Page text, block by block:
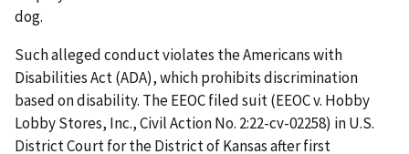
dog.
Such alleged conduct violates the Americans with
Disabilities Act (ADA), which prohibits discrimination
based on disability. The EEOC filed suit (EEOC v. Hobby
Lobby Stores, Inc., Civil Action No. 2:22-cv-02258) in U.S.
District Court for the District of Kansas after first